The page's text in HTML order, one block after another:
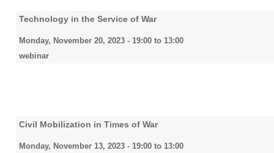
Technology in the Service of War
Monday, November 20, 2023 - 19:00 to 13:00
webinar
Civil Mobilization in Times of War
Monday, November 13, 2023 - 19:00 to 13:00